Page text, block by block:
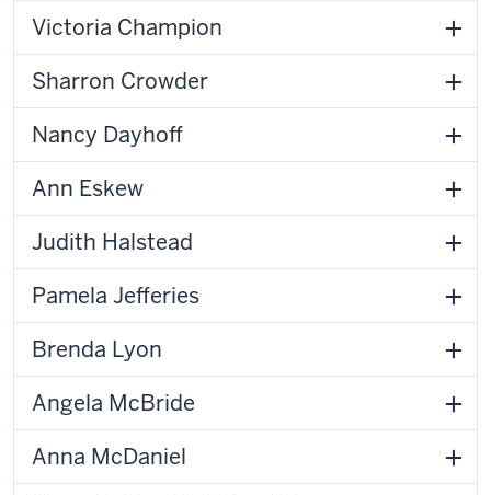
Victoria Champion
Sharron Crowder
Nancy Dayhoff
Ann Eskew
Judith Halstead
Pamela Jefferies
Brenda Lyon
Angela McBride
Anna McDaniel